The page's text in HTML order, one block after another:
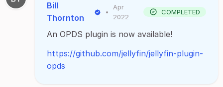
Bill
Thornton
•
Apr
2022
COMPLETED
An OPDS plugin is now available!
https://github.com/jellyfin/jellyfin-plugin-
opds